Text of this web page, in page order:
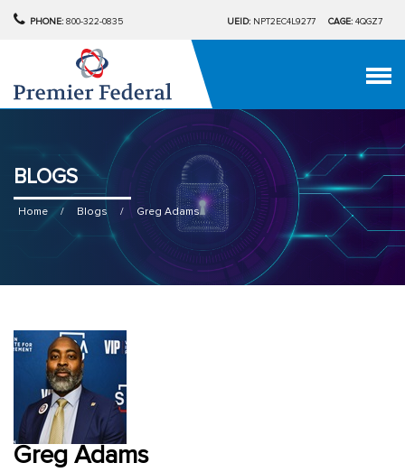
PHONE: 800-322-0835 UEID: NPT2EC4L9277 CAGE: 4QGZ7
BLOGS
Home / Blogs / Greg Adams
Greg Adams